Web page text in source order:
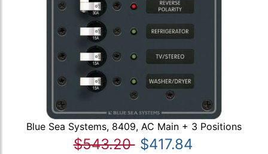
Blue Sea Systems, 8409, AC Main + 3 Positions
$543.20 $417.84